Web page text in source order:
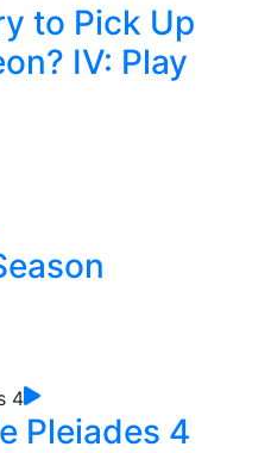
to Pick Up
IV: Play
Pleiades 4